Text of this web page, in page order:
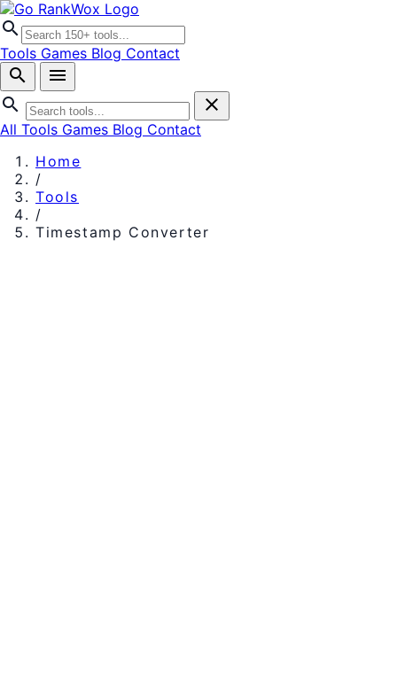
search
Tools Games Blog Contact
search
menu
search
close
All Tools Games Blog Contact
Home
/
Tools
/
Timestamp Converter